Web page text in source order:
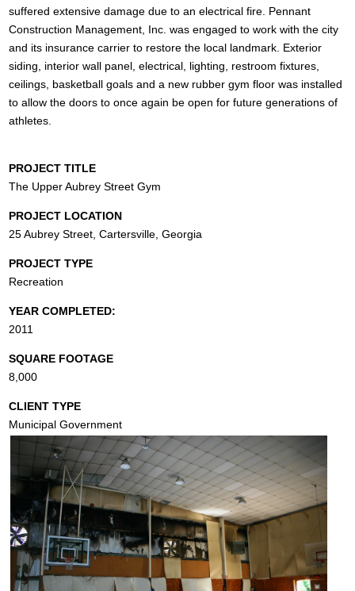
suffered extensive damage due to an electrical fire. Pennant
Construction Management, Inc. was engaged to work with the city
and its insurance carrier to restore the local landmark. Exterior
siding, interior wall panel, electrical, lighting, restroom fixtures,
ceilings, basketball goals and a new rubber gym floor was installed
to allow the doors to once again be open for future generations of
athletes.
PROJECT TITLE
The Upper Aubrey Street Gym
PROJECT LOCATION
25 Aubrey Street, Cartersville, Georgia
PROJECT TYPE
Recreation
YEAR COMPLETED:
2011
SQUARE FOOTAGE
8,000
CLIENT TYPE
Municipal Government